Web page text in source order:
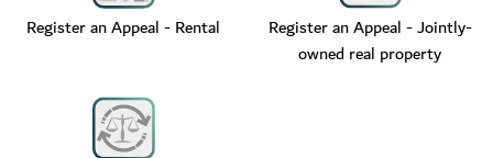
Register an Appeal - Rental
Register an Appeal - Jointly-
owned real property